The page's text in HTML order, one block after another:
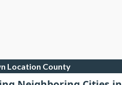
Location County